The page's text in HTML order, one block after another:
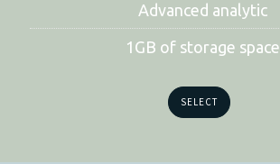
Advanced analytic
1GB of storage space
SELECT